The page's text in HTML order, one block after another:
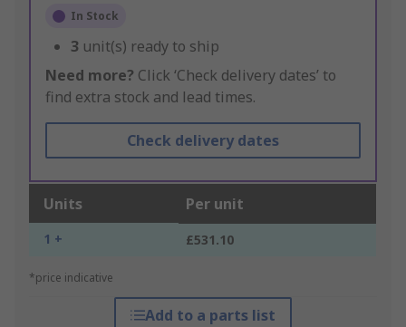
In Stock
3 unit(s) ready to ship
Need more? Click ‘Check delivery dates’ to
find extra stock and lead times.
Check delivery dates
Units Per unit
1 + £531.10
*price indicative
Add to a parts list